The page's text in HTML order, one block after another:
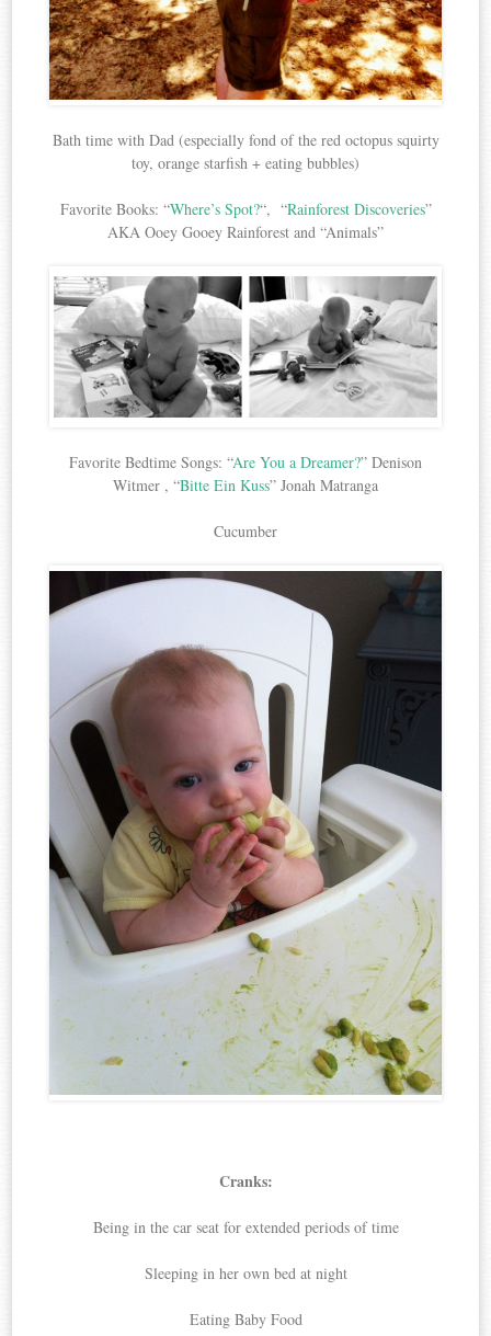
Bath time with Dad (especially fond of the red octopus squirty
toy, orange starfish + eating bubbles)
Favorite Books: “Where’s Spot?“, “Rainforest Discoveries”
AKA Ooey Gooey Rainforest and “Animals”
Favorite Bedtime Songs: “Are You a Dreamer?” Denison
Witmer , “Bitte Ein Kuss” Jonah Matranga
Cucumber
Cranks:
Being in the car seat for extended periods of time
Sleeping in her own bed at night
Eating Baby Food